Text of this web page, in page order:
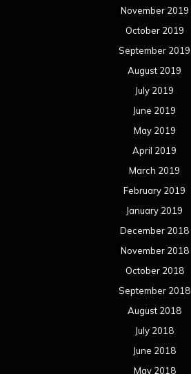
November 2019
October 2019
September 2019
August 2019
July 2019
June 2019
May 2019
April 2019
March 2019
February 2019
January 2019
December 2018
November 2018
October 2018
September 2018
August 2018
July 2018
June 2018
May 2018